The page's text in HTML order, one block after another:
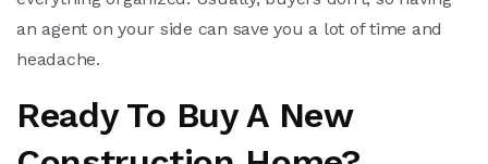
an agent on your side can save you a lot of time and
headache.
Ready To Buy A New